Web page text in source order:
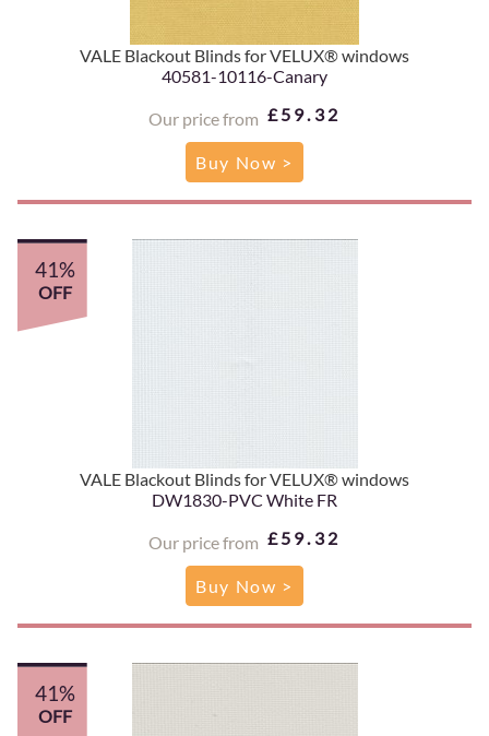
VALE Blackout Blinds for VELUX® windows
40581-10116-Canary
Our price from £59.32
Buy Now >
VALE Blackout Blinds for VELUX® windows
DW1830-PVC White FR
Our price from £59.32
41%
OFF
Buy Now >
41%
OFF